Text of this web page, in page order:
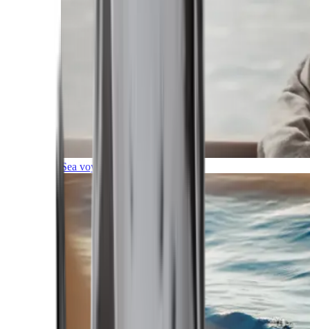
Sea voyages